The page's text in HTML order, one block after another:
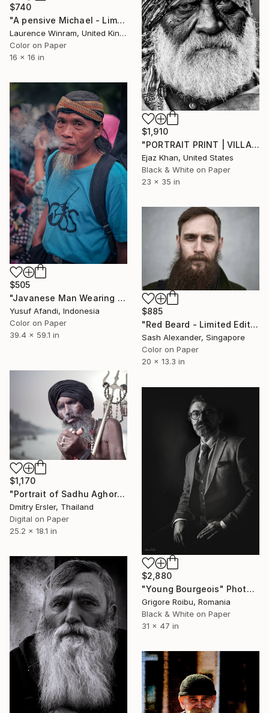
$740
"A pensive Michael - Limited edition of 12" Photograph
Laurence Winram, United Kingdom
Color on Paper
16 x 16 in
$1,910
"PORTRAIT PRINT | VILLAIN - Limited Edition of 30" Photograph
Ejaz Khan, United States
Black & White on Paper
23 x 35 in
$505
"Javanese Man Wearing a Traditional Blangkon and Smoking" Photograph
Yusuf Afandi, Indonesia
Color on Paper
39.4 x 59.1 in
$885
"Red Beard - Limited Edition of 10" Photograph
Sash Alexander, Singapore
Color on Paper
20 x 13.3 in
$1,170
"Portrait of Sadhu Aghori Baba smoking his chillum." Photograph
Dmitry Ersler, Thailand
Digital on Paper
25.2 x 18.1 in
$2,880
"Young Bourgeois" Photograph
Grigore Roibu, Romania
Black & White on Paper
31 x 47 in